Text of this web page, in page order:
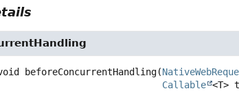
beforeConcurrentHandling(
Callable <T>